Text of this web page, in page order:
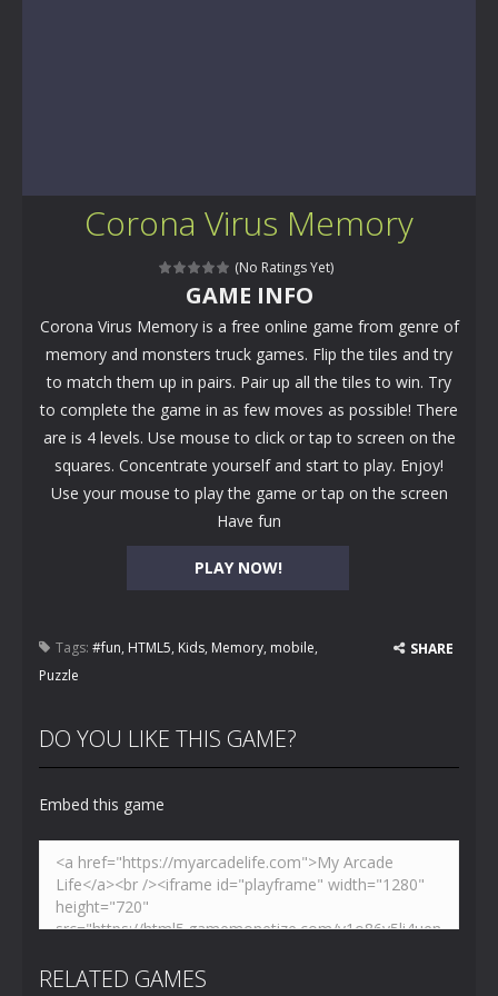
Corona Virus Memory
(No Ratings Yet)
PLAY NOW!
GAME INFO
Corona Virus Memory is a free online game from genre of
memory and monsters truck games. Flip the tiles and try
to match them up in pairs. Pair up all the tiles to win. Try
to complete the game in as few moves as possible! There
are is 4 levels. Use mouse to click or tap to screen on the
squares. Concentrate yourself and start to play. Enjoy!
Use your mouse to play the game or tap on the screen
Have fun
Tags: #fun, HTML5, Kids, Memory, mobile,
Puzzle
SHARE
DO YOU LIKE THIS GAME?
Embed this game
RELATED GAMES